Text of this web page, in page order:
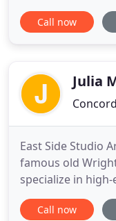
diverse, our
achieving an
challenging
Call now
Julia
East Side Studio
famous old
specialize in
hospitality. Our
preservation
Call now